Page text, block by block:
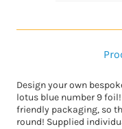
Design your own
lotus blue number 9
friendly packaging, so
round! Supplied